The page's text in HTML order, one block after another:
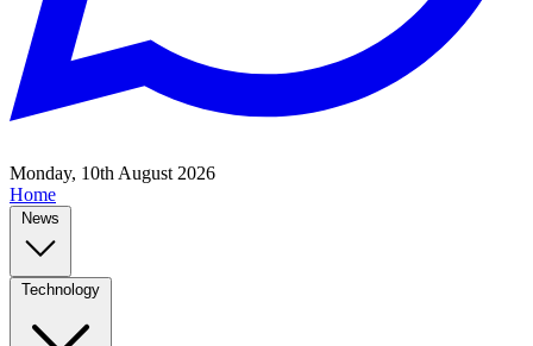
Monday, 10th August 2026
Home
News
Technology